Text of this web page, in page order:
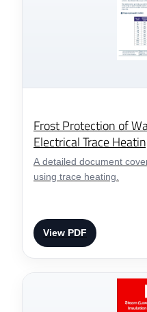
Frost Protection of
Electrical Trace
A detailed document
using trace heating.
View PDF